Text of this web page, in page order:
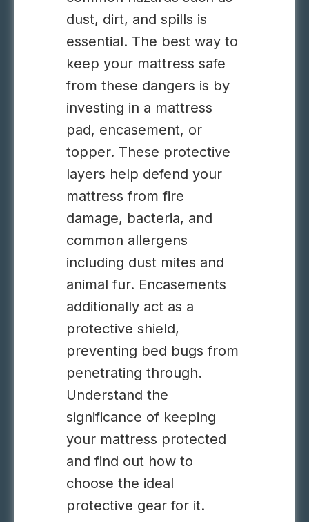
dust, dirt, and spills is
essential. The best way to
keep your mattress safe
from these dangers is by
investing in a mattress
pad, encasement, or
topper. These protective
layers help defend your
mattress from fire
damage, bacteria, and
common allergens
including dust mites and
animal fur. Encasements
additionally act as a
protective shield,
preventing bed bugs from
penetrating through.
Understand the
significance of keeping
your mattress protected
and find out how to
choose the ideal
protective gear for it.